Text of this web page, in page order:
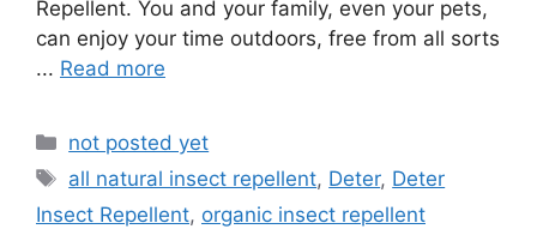
Repellent. You and your family, even your pets,
can enjoy your time outdoors, free from all sorts
... Read more
Categories
not posted yet
Tags
all natural insect repellent, Deter, Deter
Insect Repellent, organic insect repellent